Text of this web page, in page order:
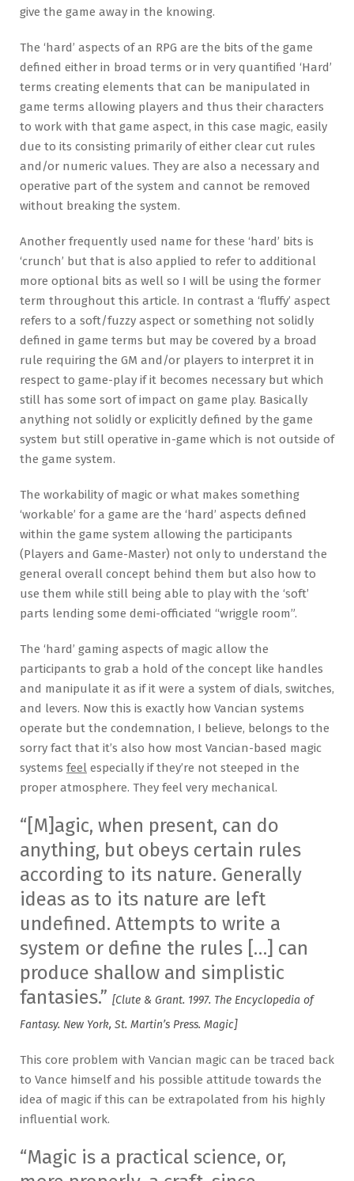
give the game away in the knowing.
The ‘hard’ aspects of an RPG are the bits of the game
defined either in broad terms or in very quantified ‘Hard’
terms creating elements that can be manipulated in
game terms allowing players and thus their characters
to work with that game aspect, in this case magic, easily
due to its consisting primarily of either clear cut rules
and/or numeric values. They are also a necessary and
operative part of the system and cannot be removed
without breaking the system.
Another frequently used name for these ‘hard’ bits is
‘crunch’ but that is also applied to refer to additional
more optional bits as well so I will be using the former
term throughout this article. In contrast a ‘fluffy’ aspect
refers to a soft/fuzzy aspect or something not solidly
defined in game terms but may be covered by a broad
rule requiring the GM and/or players to interpret it in
respect to game-play if it becomes necessary but which
still has some sort of impact on game play. Basically
anything not solidly or explicitly defined by the game
system but still operative in-game which is not outside of
the game system.
The workability of magic or what makes something
‘workable’ for a game are the ‘hard’ aspects defined
within the game system allowing the participants
(Players and Game-Master) not only to understand the
general overall concept behind them but also how to
use them while still being able to play with the ‘soft’
parts lending some demi-officiated “wriggle room”.
The ‘hard’ gaming aspects of magic allow the
participants to grab a hold of the concept like handles
and manipulate it as if it were a system of dials, switches,
and levers. Now this is exactly how Vancian systems
operate but the condemnation, I believe, belongs to the
sorry fact that it’s also how most Vancian-based magic
systems feel especially if they’re not steeped in the
proper atmosphere. They feel very mechanical.
“[M]agic, when present, can do
anything, but obeys certain rules
according to its nature. Generally
ideas as to its nature are left
undefined. Attempts to write a
system or define the rules […] can
produce shallow and simplistic
fantasies.” [Clute & Grant. 1997. The Encyclopedia of
Fantasy. New York, St. Martin’s Press. Magic]
This core problem with Vancian magic can be traced back
to Vance himself and his possible attitude towards the
idea of magic if this can be extrapolated from his highly
influential work.
“Magic is a practical science, or,